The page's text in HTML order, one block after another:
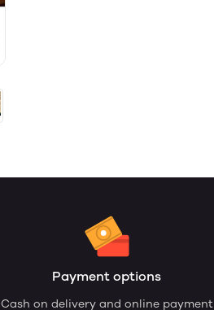
Payment options
Cash on delivery and online payment